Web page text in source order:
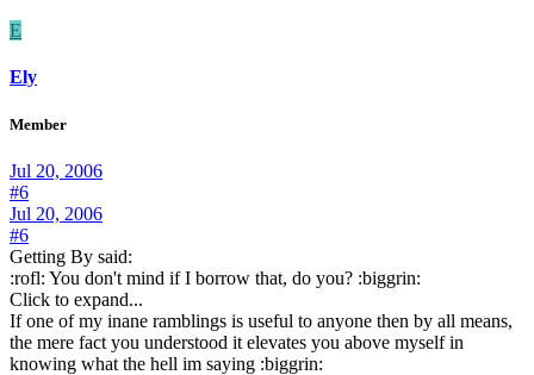
E
Ely
Member
Jul 20, 2006
#6
Jul 20, 2006
#6
Getting By said:
:rofl: You don't mind if I borrow that, do you? :biggrin:
Click to expand...
If one of my inane ramblings is useful to anyone then by all means,
the mere fact you understood it elevates you above myself in
knowing what the hell im saying :biggrin: